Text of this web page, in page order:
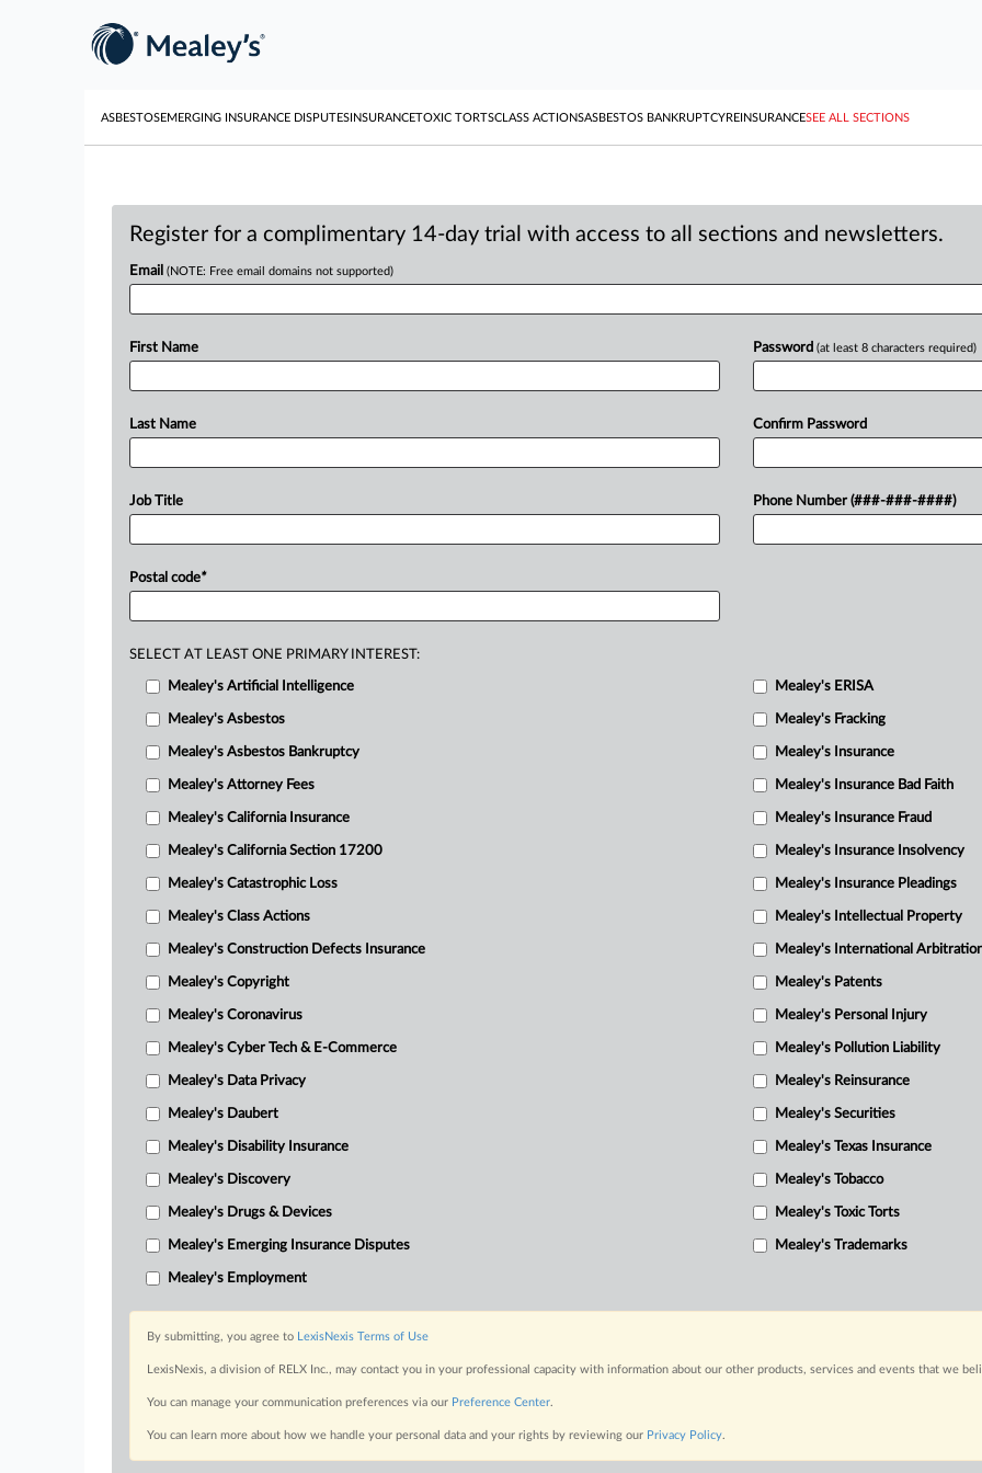
ASBESTOSEMERGING INSURANCE DISPUTESINSURANCETOXIC TORTSCLASS ACTIONSASBESTOS BANKRUPTCYREINSURANCESEE ALL SECTIONS
Register for a complimentary 14-day trial with access to all sections and newsletters.
Email (NOTE: Free email domains not supported)
First Name
Last Name
Job Title
Postal code*
Password (at least 8 characters required)
Confirm Password
Phone Number (###-###-####)
SELECT AT LEAST ONE PRIMARY INTEREST:
Mealey's Artificial Intelligence
Mealey's Asbestos
Mealey's Asbestos Bankruptcy
Mealey's Attorney Fees
Mealey's California Insurance
Mealey's California Section 17200
Mealey's Catastrophic Loss
Mealey's Class Actions
Mealey's Construction Defects Insurance
Mealey's Copyright
Mealey's Coronavirus
Mealey's Cyber Tech & E-Commerce
Mealey's Data Privacy
Mealey's Daubert
Mealey's Disability Insurance
Mealey's Discovery
Mealey's Drugs & Devices
Mealey's Emerging Insurance Disputes
Mealey's Employment
Mealey's ERISA
Mealey's Fracking
Mealey's Insurance
Mealey's Insurance Bad Faith
Mealey's Insurance Fraud
Mealey's Insurance Insolvency
Mealey's Insurance Pleadings
Mealey's Intellectual Property
Mealey's International
Mealey's Patents
Mealey's Personal Injury
Mealey's Pollution Liability
Mealey's Reinsurance
Mealey's Securities
Mealey's Texas Insurance
Mealey's Tobacco
Mealey's Toxic Torts
Mealey's Trademarks
By submitting, you agree to LexisNexis Terms of Use
LexisNexis, a division of RELX Inc., may contact you in your professional capacity with information about our other products, services and events that we
You can manage your communication preferences via our Preference Center.
You can learn more about how we handle your personal data and your rights by reviewing our Privacy Policy.